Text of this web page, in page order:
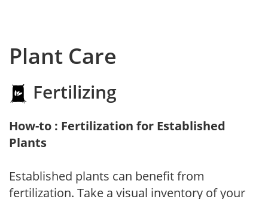
Plant Care
Fertilizing
How-to : Fertilization for Established
Plants
Established plants can benefit from
fertilization. Take a visual inventory of your